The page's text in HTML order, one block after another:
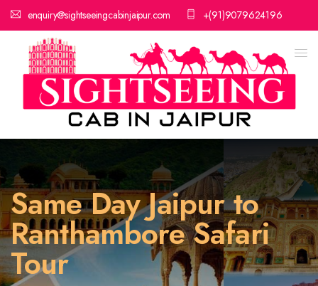
enquiry@sightseeingcabinjaipur.com +(91)9079624196
Same Day Jaipur to
Ranthambore Safari
Tour